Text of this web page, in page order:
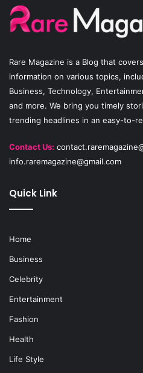
o
k
Rare Magazine is a Blog that
information on various topics,
Business, Technology,
and more. We bring you timely
trending headlines in an easy-to-
Contact Us:
info.raremagazine@gmail.com
Quick Link
Home
Business
Celebrity
Entertainment
Fashion
Health
Life Style